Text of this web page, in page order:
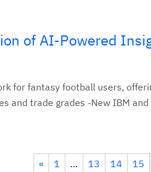
of AI-Powered
for fantasy football users,
and trade grades -New IBM
« 1 … 13 14 15